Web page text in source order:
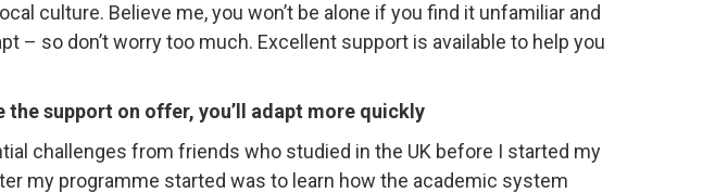
culture. Believe me, you won’t be alone if you find it unfamiliar and
– so don’t worry too much. Excellent support is available to help you
support on offer, you’ll adapt more quickly
challenges from friends who studied in the UK before I started my
my programme started was to learn how the academic system